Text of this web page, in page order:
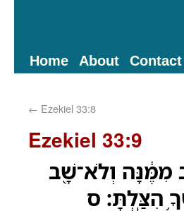
Home About Contact
← Ezekiel 33:8
Ezekiel 33:9
מִמֶּ֔נָּה וְלֹא־שָׁ֖ב
הִצַּֽלְתָּ׃ ס